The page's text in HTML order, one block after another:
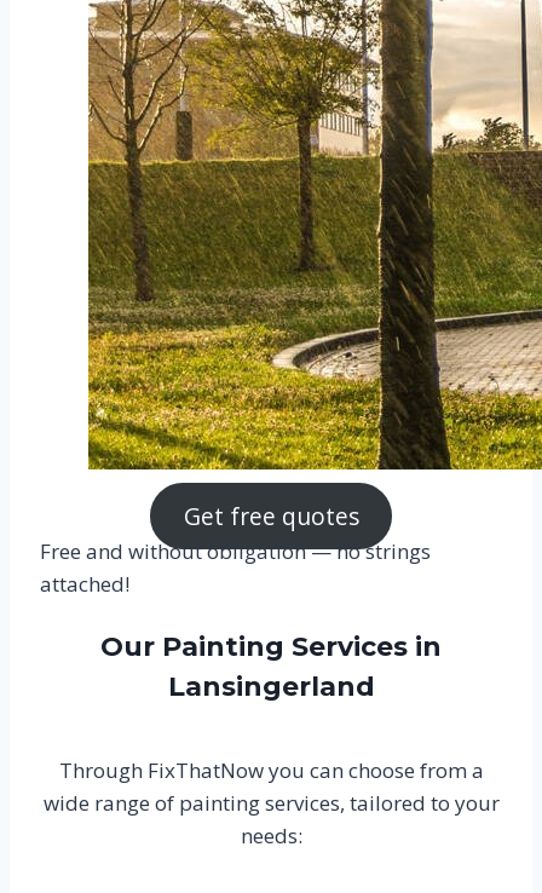
Get free quotes
Free and without obligation — no strings
attached!
Our Painting Services in
Lansingerland
Through FixThatNow you can choose from a
wide range of painting services, tailored to your
needs: